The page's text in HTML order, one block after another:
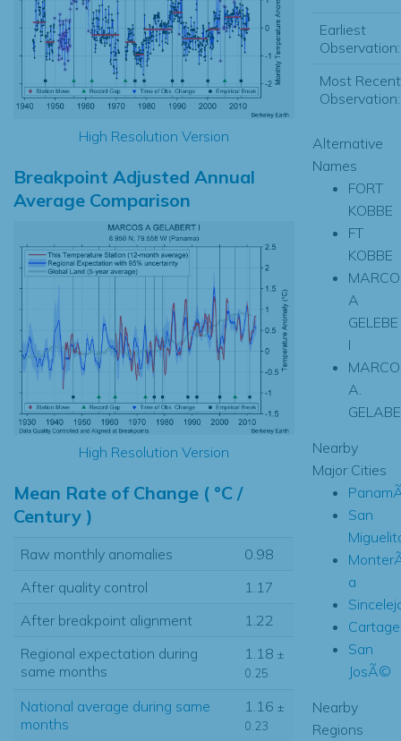
High Resolution Version
Breakpoint Adjusted Annual
Average Comparison
High Resolution Version
Mean Rate of Change ( °C /
Century )
Raw monthly anomalies
0.98
After quality control
1.17
After breakpoint alignment
1.22
Regional expectation during
same months
1.18 ±
0.25
National average during same
months
1.16 ±
0.23
Earliest
Observation:
Most Recent
Observation:
Alternative
Names
FORT
KOBBE
FT
KOBBE
A
GELEBE
I
A.
Nearby
Major Cities
San
a
San
JosÃ©
Nearby
Regions